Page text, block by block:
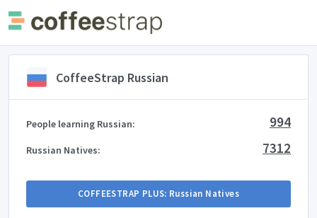
CoffeeStrap Russian
People learning Russian: 994
Russian Natives: 7312
COFFEESTRAP PLUS: Russian Natives